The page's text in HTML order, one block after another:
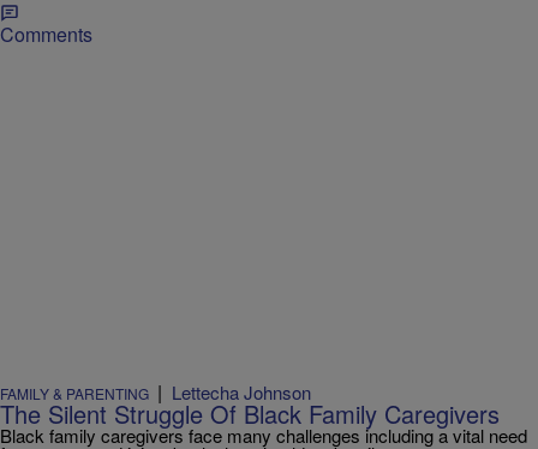
Comments
FAMILY & PARENTING | Lettecha Johnson
The Silent Struggle Of Black Family Caregivers
Black family caregivers face many challenges including a vital need